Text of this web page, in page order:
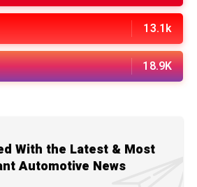
13.1k
18.9K
With the Latest & Most
Automotive News